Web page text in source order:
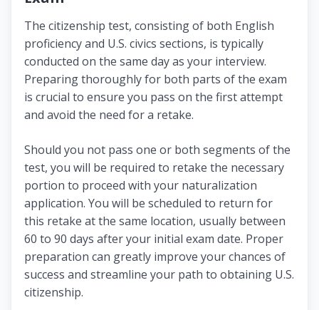
The citizenship test, consisting of both English
proficiency and U.S. civics sections, is typically
conducted on the same day as your interview.
Preparing thoroughly for both parts of the exam
is crucial to ensure you pass on the first attempt
and avoid the need for a retake.
Should you not pass one or both segments of the
test, you will be required to retake the necessary
portion to proceed with your naturalization
application. You will be scheduled to return for
this retake at the same location, usually between
60 to 90 days after your initial exam date. Proper
preparation can greatly improve your chances of
success and streamline your path to obtaining U.S.
citizenship.